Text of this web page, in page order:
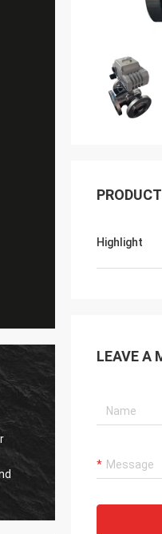
WESA Armaturen GmbH -
With 15 years cooperation with
are very satified with DCL's
regards quality first and their
are very rigorous to products.
always do many experiments
confirm their new designs and
Highlight
LEAVE A